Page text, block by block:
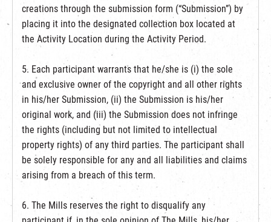
creations through the submission form (“Submission”) by
placing it into the designated collection box located at
the Activity Location during the Activity Period.
5. Each participant warrants that he/she is (i) the sole
and exclusive owner of the copyright and all other rights
in his/her Submission, (ii) the Submission is his/her
original work, and (iii) the Submission does not infringe
the rights (including but not limited to intellectual
property rights) of any third parties. The participant shall
be solely responsible for any and all liabilities and claims
arising from a breach of this term.
6. The Mills reserves the right to disqualify any